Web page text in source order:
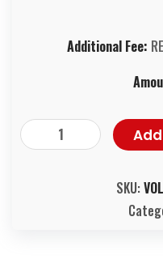
Additional Fee:
SKU: